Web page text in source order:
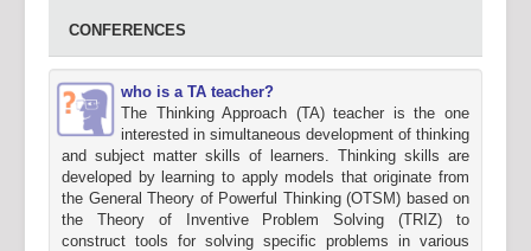
CONFERENCES
who is a TA teacher?
The Thinking Approach (TA) teacher is the one
interested in simultaneous development of thinking
and subject matter skills of learners. Thinking skills are
developed by learning to apply models that originate from
the General Theory of Powerful Thinking (OTSM) based on
the Theory of Inventive Problem Solving (TRIZ) to
construct tools for solving specific problems in various